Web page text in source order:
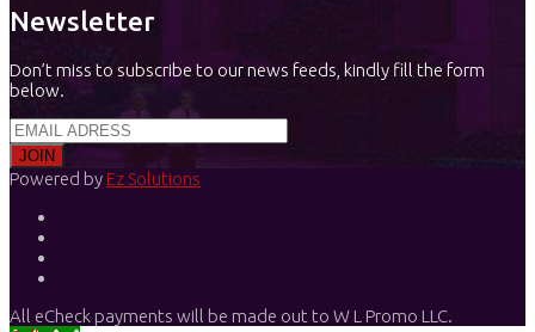
Newsletter
Don’t miss to subscribe to our news feeds, kindly fill the form
below.
Powered by Ez Solutions
All eCheck payments will be made out to W L Promo LLC.